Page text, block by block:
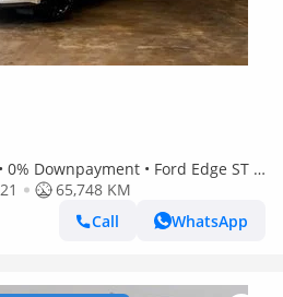
0% Downpayment • Ford Edge ST •
65,748 KM
Call
WhatsApp